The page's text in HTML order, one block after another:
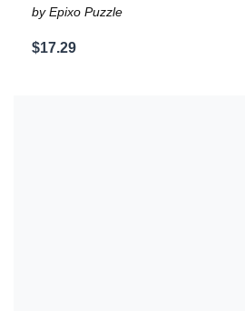
by Epixo Puzzle
$17.29